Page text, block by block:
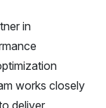
in
works closely
deliver